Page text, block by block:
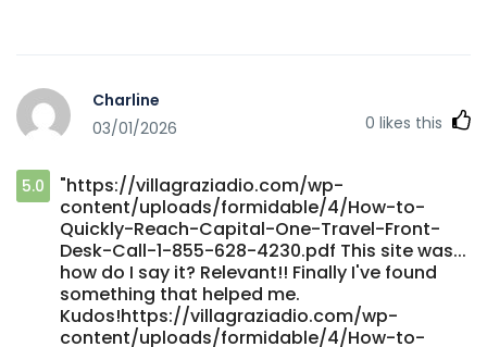
Charline
03/01/2026
0 likes this
5.0
"https://villagraziadio.com/wp-
content/uploads/formidable/4/How-to-
Quickly-Reach-Capital-One-Travel-Front-
Desk-Call-1-855-628-4230.pdf This site was...
how do I say it? Relevant!! Finally I've found
something that helped me.
Kudos!https://villagraziadio.com/wp-
content/uploads/formidable/4/How-to-